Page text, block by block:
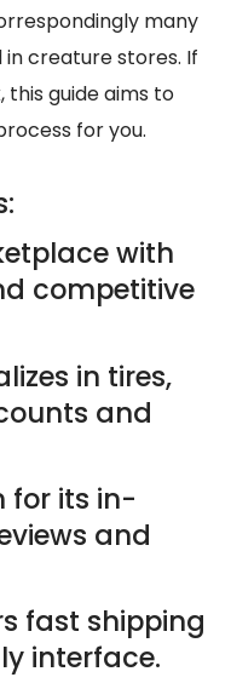
many
creature stores. If
this guide aims to
for you.
with
competitive
in tires,
and
for its in-
and
fast shipping
interface.